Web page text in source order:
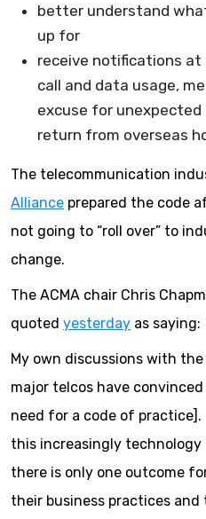
better understand
up for
receive notifications at
call and data usage,
excuse for
return from overseas
The telecommunication
Alliance prepared the code
not going to “roll over” to
change.
The ACMA chair Chris
quoted yesterday as saying:
My own discussions with
major telcos have
need for a code of
this increasingly
there is only one outcome
their business practices